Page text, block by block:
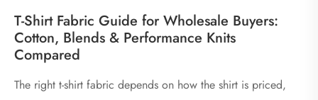
T-Shirt Fabric Guide for Wholesale Buyers:
Cotton, Blends & Performance Knits
Compared
The right t-shirt fabric depends on how the shirt is priced,